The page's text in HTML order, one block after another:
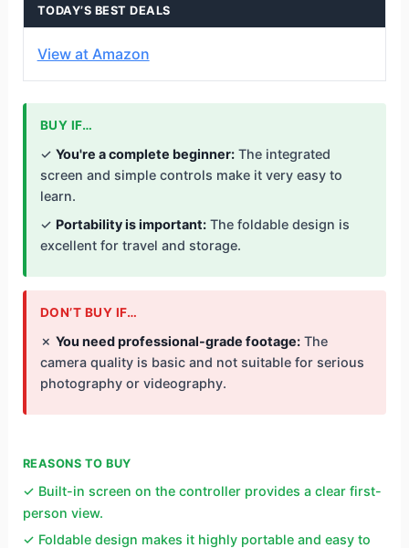
TODAY’S BEST DEALS
View at Amazon
REASONS TO BUY
✓ Built-in screen on the controller provides a clear first-
person view.
✓ Foldable design makes it highly portable and easy to
BUY IF…
✓ You're a complete beginner:The integrated
screen and simple controls make it very easy to
learn.
✓ Portability is important:The foldable design is
excellent for travel and storage.
DON’T BUY IF…
✗ You need professional-grade footage:The
camera quality is basic and not suitable for serious
photography or videography.